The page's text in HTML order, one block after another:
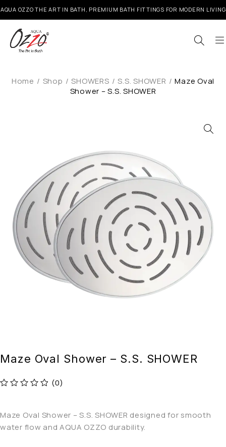
AQUA OZZO THE ART IN BATH, PREMIUM BATH FITTINGS FOR MODERN LIVING
Home / Shop / SHOWERS / S.S. SHOWER / Maze Oval
Shower – S.S. SHOWER
Maze Oval Shower – S.S. SHOWER
(0)
Maze Oval Shower – S.S. SHOWER designed for smooth
water flow and AQUA OZZO durability.